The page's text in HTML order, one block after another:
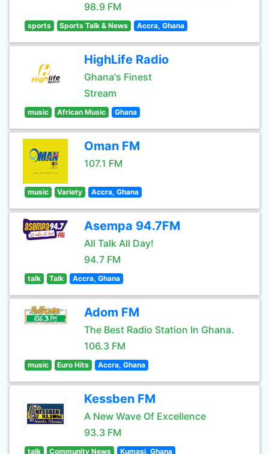
98.9 FM
sports Sports Talk & News Accra, Ghana
HighLife Radio
Ghana's Finest
Stream
music African Music Ghana
Oman FM
107.1 FM
music Variety Accra, Ghana
Asempa 94.7FM
All Talk All Day!
94.7 FM
talk Talk Accra, Ghana
Adom FM
The Best Radio Station In Ghana.
106.3 FM
music Euro Hits Accra, Ghana
Kessben FM
A New Wave Of Excellence
93.3 FM
talk Community News Kumasi, Ghana